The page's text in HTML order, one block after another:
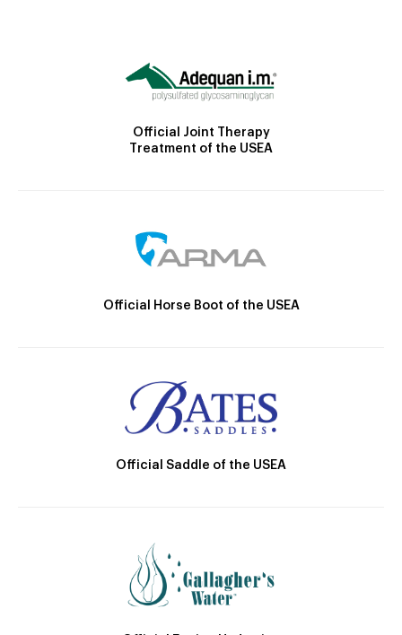
Official Joint Therapy
Treatment of the USEA
Official Horse Boot of the USEA
Official Saddle of the USEA